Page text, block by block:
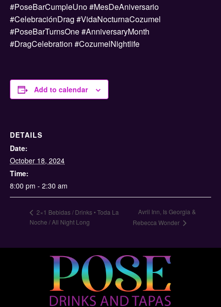
#PoseBarCumpleUno #MesDeAniversario
#CelebraciónDrag #VidaNocturnaCozumel
#PoseBarTurnsOne #AnniversaryMonth
#DragCelebration #CozumelNightlife
Add to calendar
DETAILS
Date:
October 18, 2024
Time:
8:00 pm - 2:30 am
2×1 Bebidas / Drinks • Toda La
Noche / All Night Long
Avril Inn, Is Georgia &
Rebecca Wonder